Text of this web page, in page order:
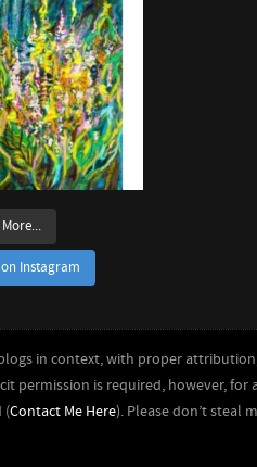
Instagram
in context, with proper
permission is required, however,
(Contact Me Here). Please don’t steal